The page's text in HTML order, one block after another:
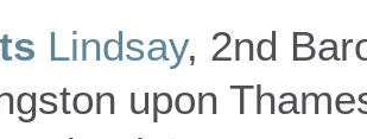
Lindsay, 2nd
upon